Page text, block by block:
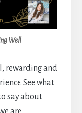
Well
rewarding and
See what
say about
are